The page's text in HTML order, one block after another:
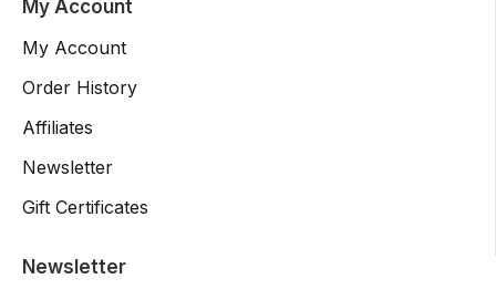
My Account
My Account
Order History
Affiliates
Newsletter
Gift Certificates
Newsletter